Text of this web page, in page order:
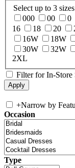
Select up to 3 sizes
000
00 0
16
18 20
16W
18W
30W
32W
2XL
Filter for In-Store
+Narrow by
Occasion
Type